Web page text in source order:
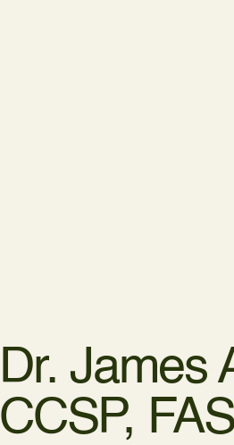
Dr. James
CCSP,